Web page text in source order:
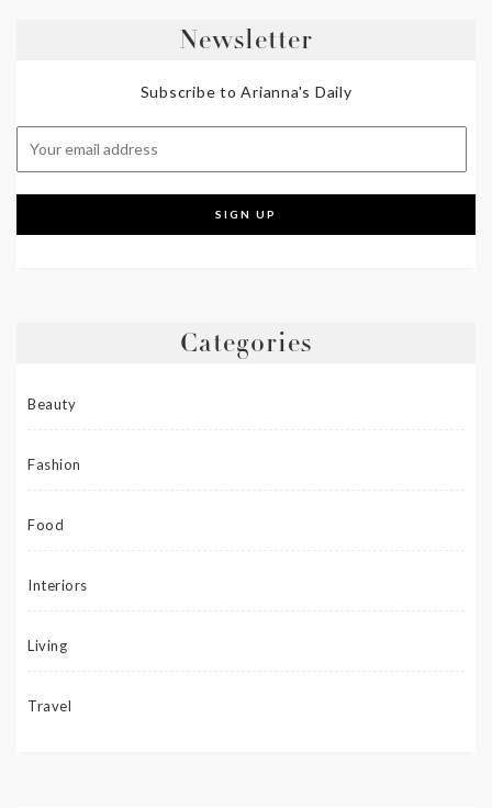
Newsletter
Subscribe to Arianna's Daily
Categories
Beauty
Fashion
Food
Interiors
Living
Travel